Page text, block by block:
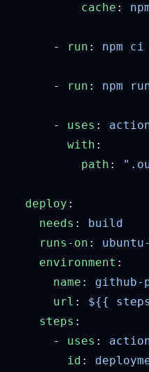
          cache
:
      -
run :
      -
run :
      -
uses :
        with
          path
:
  deploy
    needs
:
    runs-on
:
    environment
      name
:
      url
:
    steps
      -
uses :
        id
: